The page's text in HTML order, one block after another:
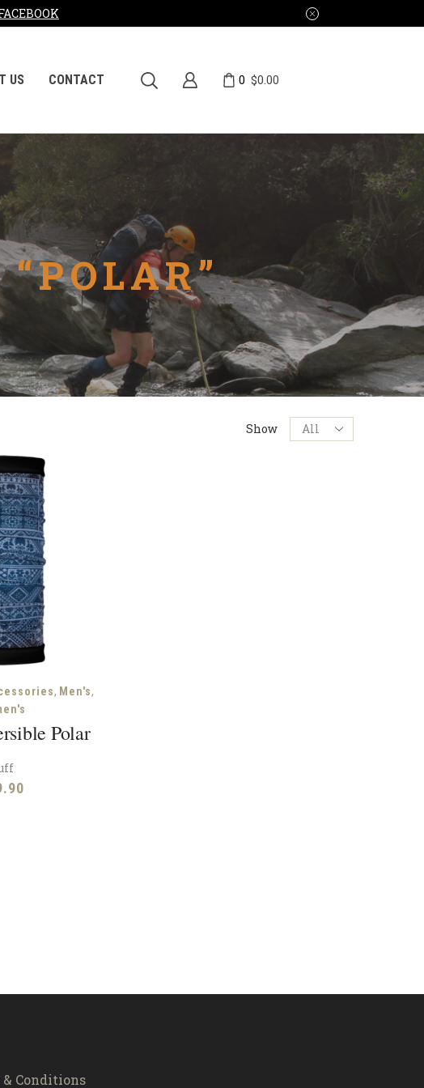
US CONTACT 0 $0.00
“POLAR”
Show
Products
per
, Men's,
Polar
& Conditions